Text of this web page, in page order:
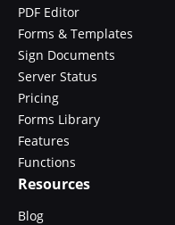
PDF Editor
Forms & Templates
Sign Documents
Server Status
Pricing
Forms Library
Features
Functions
Resources
Blog